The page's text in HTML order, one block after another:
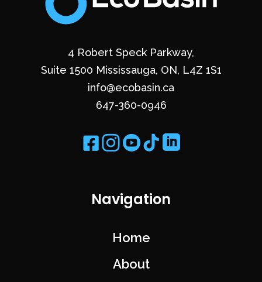
4 Robert Speck Parkway,
Suite 1500 Mississauga, ON, L4Z 1S1
info@ecobasin.ca
647-360-0946
Navigation
Home
About